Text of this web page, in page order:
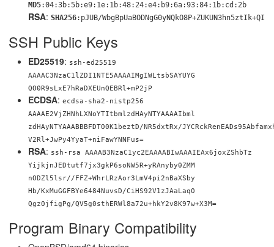
MD5:04:3b:5b:e9:1e:1b:48:24:e4:b9:6a:93:84:1b:cd:2b
RSA: SHA256:pJUB/WbgBpUaBODNgG0yNQkO8P+ZUKUN3hn5ztIk+QI
SSH Public Keys
ED25519: ssh-ed25519
AAAAC3NzaC1lZDI1NTE5AAAAIMgIWLtsbSAYUYG
QO0R9sLxE7hRaDXEUnQEBRl+mP2jP
ECDSA: ecdsa-sha2-nistp256
AAAAE2VjZHNhLXNoYTItbmlzdHAyNTYAAAAIbml
zdHAyNTYAAABBBFDT00K1beztD/NR5dxtRx/
V2Rl+JwPy4YyaT+niFawYNNFus=
RSA: ssh-rsa AAAAB3NzaC1yc2EAAAABIwAAAIEAx6joxZShbTz
YijkjnJEDtutf7jx3gkP6soNW5R+yRAnyby0ZMM
nODZl5lsr//FFZ+WhrLRzAor3LmV4pi2nBaXSby
Hb/KxMuGGFBYe6484NuvsD/CiHS92V1zJAaLaq0
Qgz0jfigPg/QV5g0sthERWl8a72u+hkY2v8K97w+X3M=
Program Binary Compatibility